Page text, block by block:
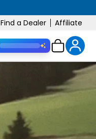
Find a Dealer Affiliate